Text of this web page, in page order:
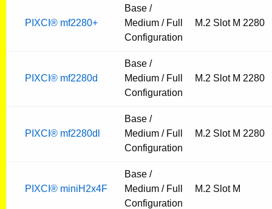
PIXCI® mf2280+
Base /
Medium / Full
Configuration
M.2 Slot M 2280
PIXCI® mf2280d
Base /
Medium / Full
Configuration
M.2 Slot M 2280
PIXCI® mf2280dl
Base /
Medium / Full
Configuration
M.2 Slot M 2280
PIXCI® miniH2x4F
Base /
Medium / Full
Configuration
M.2 Slot M